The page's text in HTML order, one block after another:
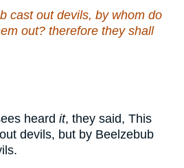
cast out devils, by whom do
out? therefore they shall
heard it, they said, This
devils, but by Beelzebub